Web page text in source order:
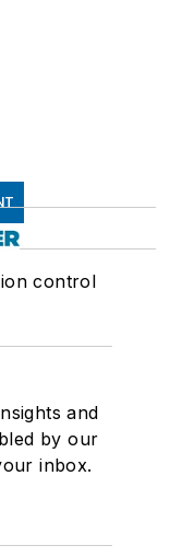
control
and
by our
inbox.